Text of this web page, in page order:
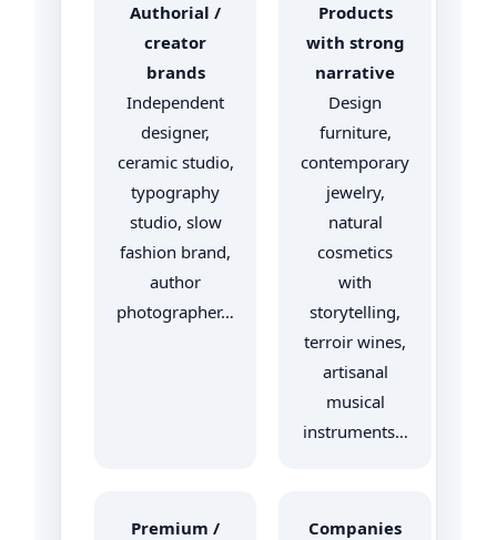
Authorial /
creator
brands
Independent
designer,
ceramic studio,
typography
studio, slow
fashion brand,
author
photographer…
Products
with strong
narrative
Design
furniture,
contemporary
jewelry,
natural
cosmetics
with
storytelling,
terroir wines,
artisanal
musical
instruments…
Premium /
Companies